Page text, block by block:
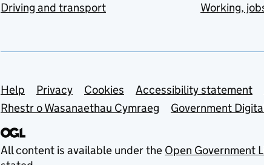
Driving and transport
Working,
Support links
Help Privacy Cookies Accessibility statement
Rhestr o Wasanaethau Cymraeg
Government
All content is available under the Open Government